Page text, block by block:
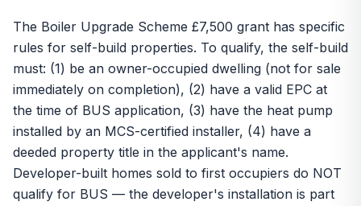
The Boiler Upgrade Scheme £7,500 grant has specific
rules for self-build properties. To qualify, the self-build
must: (1) be an owner-occupied dwelling (not for sale
immediately on completion), (2) have a valid EPC at
the time of BUS application, (3) have the heat pump
installed by an MCS-certified installer, (4) have a
deeded property title in the applicant's name.
Developer-built homes sold to first occupiers do NOT
qualify for BUS — the developer's installation is part